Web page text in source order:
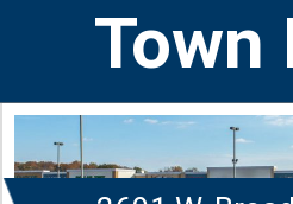
Town